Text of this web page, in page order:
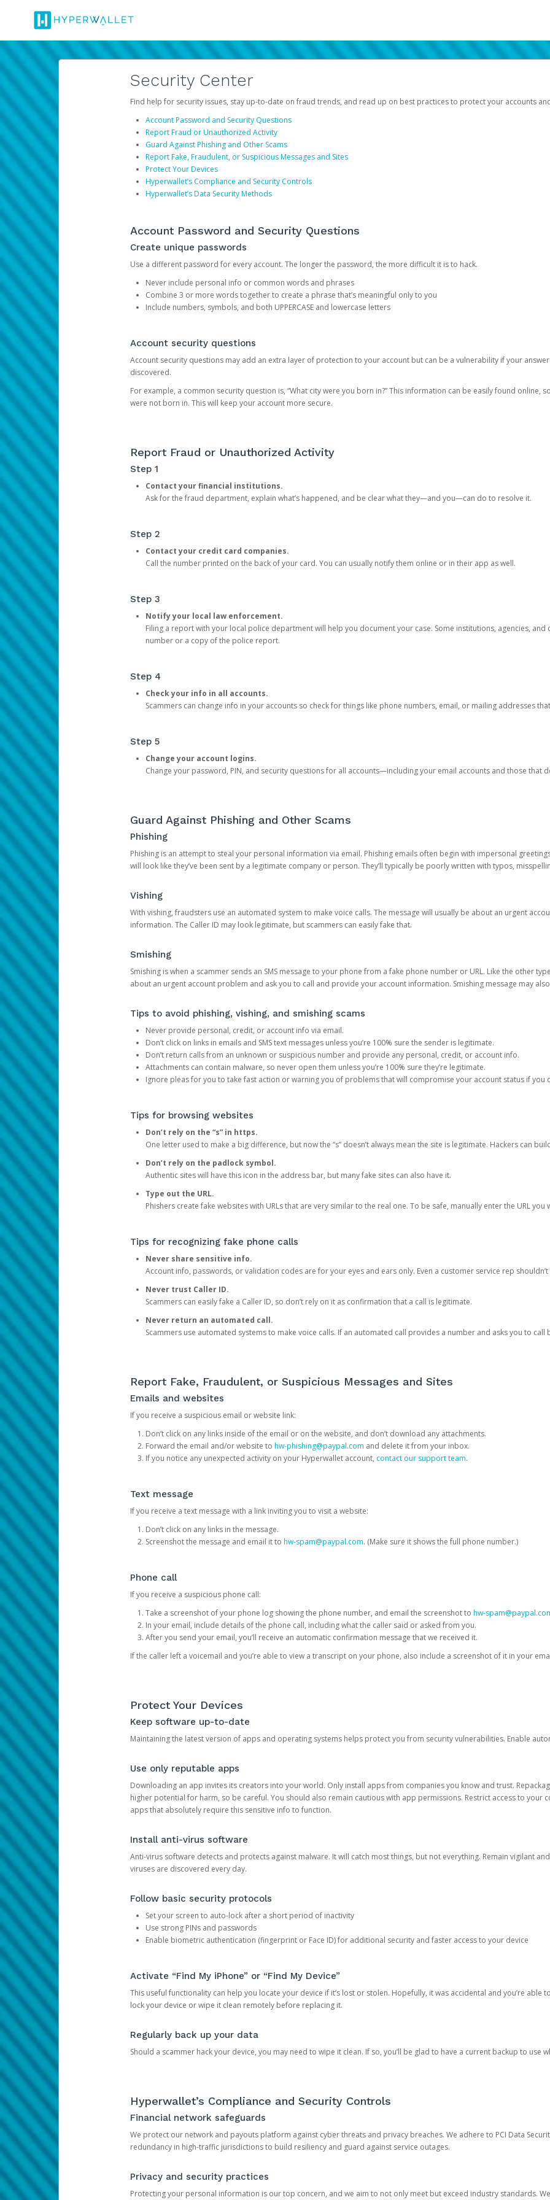
Security Center
Find help for security issues, stay up-to-date on fraud trends, and read up on best practices to protect your accounts
Account Password and Security Questions
Report Fraud or Unauthorized Activity
Guard Against Phishing and Other Scams
Report Fake, Fraudulent, or Suspicious Messages and Sites
Protect Your Devices
Hyperwallet’s Compliance and Security Controls
Hyperwallet’s Data Security Methods
Account Password and Security Questions
Create unique passwords
Use a different password for every account. The longer the password, the more difficult it is to hack.
Never include personal info or common words and phrases
Combine 3 or more words together to create a phrase that’s meaningful only to you
Include numbers, symbols, and both UPPERCASE and lowercase letters
Account security questions
Account security questions may add an extra layer of protection to your account but can be a vulnerability if your
discovered.
For example, a common security question is, “What city were you born in?” This information can be easily found online,
were not born in. This will keep your account more secure.
Report Fraud or Unauthorized Activity
Step 1
Contact your financial institutions.
Ask for the fraud department, explain what’s happened, and be clear what they—and you—can do to resolve it.
Step 2
Contact your credit card companies.
Call the number printed on the back of your card. You can usually notify them online or in their app as well.
Step 3
Notify your local law enforcement.
Filing a report with your local police department will help you document your case. Some institutions, agencies,
number or a copy of the police report.
Step 4
Check your info in all accounts.
Scammers can change info in your accounts so check for things like phone numbers, email, or mailing addresses
Step 5
Change your account logins.
Change your password, PIN, and security questions for all accounts—including your email accounts and those that
Guard Against Phishing and Other Scams
Phishing
Phishing is an attempt to steal your personal information via email. Phishing emails often begin with impersonal
will look like they’ve been sent by a legitimate company or person. They’ll typically be poorly written with typos,
Vishing
With vishing, fraudsters use an automated system to make voice calls. The message will usually be about an urgent
information. The Caller ID may look legitimate, but scammers can easily fake that.
Smishing
Smishing is when a scammer sends an SMS message to your phone from a fake phone number or URL. Like the other
about an urgent account problem and ask you to call and provide your account information. Smishing message may
Tips to avoid phishing, vishing, and smishing scams
Never provide personal, credit, or account info via email.
Don’t click on links in emails and SMS text messages unless you’re 100% sure the sender is legitimate.
Don’t return calls from an unknown or suspicious number and provide any personal, credit, or account info.
Attachments can contain malware, so never open them unless you’re 100% sure they’re legitimate.
Ignore pleas for you to take fast action or warning you of problems that will compromise your account status if you
Tips for browsing websites
Don’t rely on the “s” in https.
One letter used to make a big difference, but now the “s” doesn’t always mean the site is legitimate. Hackers can
Don’t rely on the padlock symbol.
Authentic sites will have this icon in the address bar, but many fake sites can also have it.
Type out the URL.
Phishers create fake websites with URLs that are very similar to the real one. To be safe, manually enter the URL you
Tips for recognizing fake phone calls
Never share sensitive info.
Account info, passwords, or validation codes are for your eyes and ears only. Even a customer service rep
Never trust Caller ID.
Scammers can easily fake a Caller ID, so don’t rely on it as confirmation that a call is legitimate.
Never return an automated call.
Scammers use automated systems to make voice calls. If an automated call provides a number and asks you to call
Report Fake, Fraudulent, or Suspicious Messages and Sites
Emails and websites
If you receive a suspicious email or website link:
Don’t click on any links inside of the email or on the website, and don’t download any attachments.
Forward the email and/or website to hw-phishing@paypal.com and delete it from your inbox.
If you notice any unexpected activity on your Hyperwallet account, contact our support team.
Text message
If you receive a text message with a link inviting you to visit a website:
Don’t click on any links in the message.
Screenshot the message and email it to hw-spam@paypal.com. (Make sure it shows the full phone number.)
Phone call
If you receive a suspicious phone call:
Take a screenshot of your phone log showing the phone number, and email the screenshot to hw-
In your email, include details of the phone call, including what the caller said or asked from you.
After you send your email, you’ll receive an automatic confirmation message that we received it.
If the caller left a voicemail and you’re able to view a transcript on your phone, also include a screenshot of it in your
Protect Your Devices
Keep software up-to-date
Maintaining the latest version of apps and operating systems helps protect you from security vulnerabilities. Enable
Use only reputable apps
Downloading an app invites its creators into your world. Only install apps from companies you know and trust.
higher potential for harm, so be careful. You should also remain cautious with app permissions. Restrict access to your
apps that absolutely require this sensitive info to function.
Install anti-virus software
Anti-virus software detects and protects against malware. It will catch most things, but not everything. Remain vigilant
viruses are discovered every day.
Follow basic security protocols
Set your screen to auto-lock after a short period of inactivity
Use strong PINs and passwords
Enable biometric authentication (fingerprint or Face ID) for additional security and faster access to your device
Activate “Find My iPhone” or “Find My Device”
This useful functionality can help you locate your device if it’s lost or stolen. Hopefully, it was accidental and you’re able
lock your device or wipe it clean remotely before replacing it.
Regularly back up your data
Should a scammer hack your device, you may need to wipe it clean. If so, you’ll be glad to have a current backup to use
Hyperwallet’s Compliance and Security Controls
Financial network safeguards
We protect our network and payouts platform against cyber threats and privacy breaches. We adhere to PCI Data
redundancy in high-traffic jurisdictions to build resiliency and guard against service outages.
Privacy and security practices
Protecting your personal information is our top concern, and we aim to not only meet but exceed industry standards.